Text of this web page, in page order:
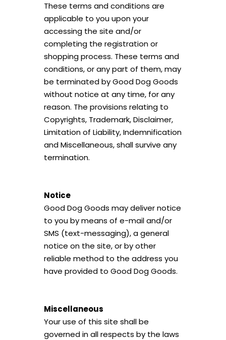
These terms and conditions are
applicable to you upon your
accessing the site and/or
completing the registration or
shopping process. These terms and
conditions, or any part of them, may
be terminated by Good Dog Goods
without notice at any time, for any
reason. The provisions relating to
Copyrights, Trademark, Disclaimer,
Limitation of Liability, Indemnification
and Miscellaneous, shall survive any
termination.
Notice
Good Dog Goods may deliver notice
to you by means of e-mail and/or
SMS (text-messaging), a general
notice on the site, or by other
reliable method to the address you
have provided to Good Dog Goods.
Miscellaneous
Your use of this site shall be
governed in all respects by the laws